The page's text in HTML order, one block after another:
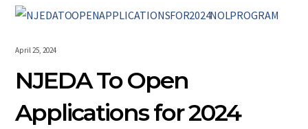
April 25, 2024
NJEDA To Open
Applications for 2024